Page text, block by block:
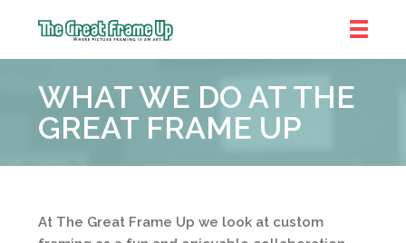
Frame
Up
WHAT WE DO AT THE
GREAT FRAME UP
At The Great Frame Up we look at custom